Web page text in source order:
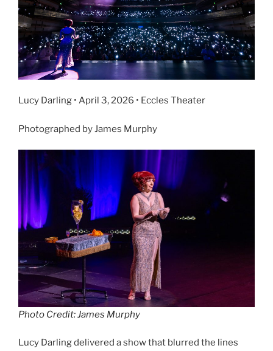
Lucy Darling • April 3, 2026 • Eccles Theater
Photographed by James Murphy
Photo Credit: James Murphy
Lucy Darling delivered a show that blurred the lines